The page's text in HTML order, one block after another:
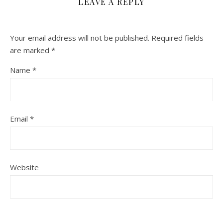
Your email address will not be published. Required fields
are marked *
Name *
Email *
Website